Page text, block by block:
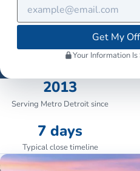
Get My
Your Information Is
2013
Serving Metro Detroit since
7 days
Typical close timeline